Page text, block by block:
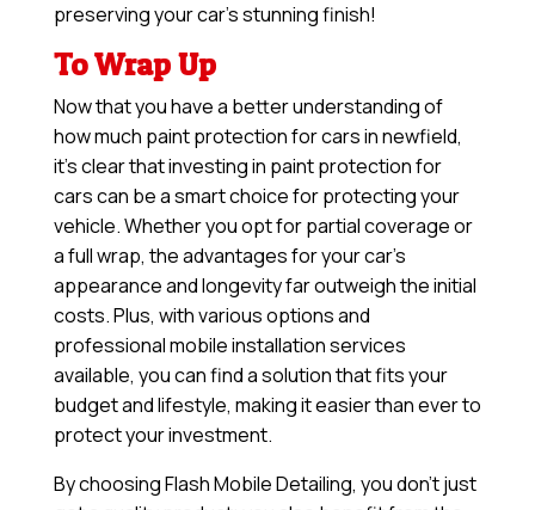
preserving your car’s stunning finish!
To Wrap Up
Now that you have a better understanding of
how much paint protection for cars in newfield,
it’s clear that investing in paint protection for
cars can be a smart choice for protecting your
vehicle. Whether you opt for partial coverage or
a full wrap, the advantages for your car’s
appearance and longevity far outweigh the initial
costs. Plus, with various options and
professional mobile installation services
available, you can find a solution that fits your
budget and lifestyle, making it easier than ever to
protect your investment.
By choosing Flash Mobile Detailing, you don’t just